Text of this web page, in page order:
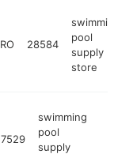
28584
swimming
pool
supply
store
swimming
pool
supply